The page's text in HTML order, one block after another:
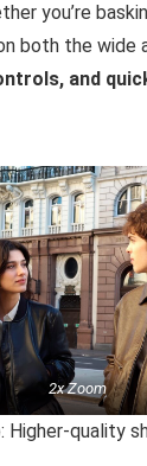
you’re
both the wide
and
2x Zoom
Higher-quality